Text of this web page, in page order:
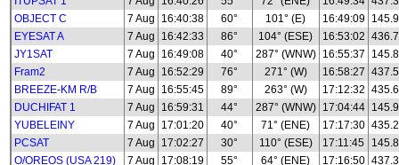
OBJECT C
7 Aug 16:40:38 60° 101° (E) 16:49:09
EYESAT A
7 Aug 16:42:33 86° 104° (ESE) 16:53:02
JY1SAT
7 Aug 16:49:08 40° 287° (WNW) 16:55:37
Fram2
7 Aug 16:52:29 76° 271° (W) 16:58:27
BREEZE-KM R/B
7 Aug 16:55:45 89° 263° (W) 17:12:32
DUCHIFAT 1
7 Aug 16:59:31 44° 287° (WNW) 17:04:44
YUBELEINY
7 Aug 17:01:20 40° 71° (ENE) 17:17:30
PCSAT
7 Aug 17:02:27 30° 110° (ESE) 17:11:45
O/OREOS (USA 219)
7 Aug 17:08:19 55° 64° (ENE) 17:16:50